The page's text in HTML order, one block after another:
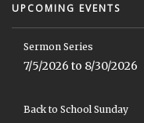
UPCOMING EVENTS
Sermon Series
7/5/2026 to 8/30/2026
Back to School Sunday